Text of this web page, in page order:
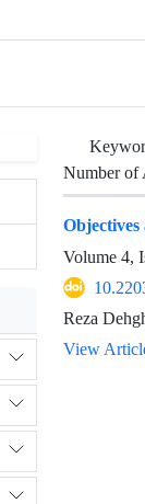
Number of
Volume 4,
Reza
View